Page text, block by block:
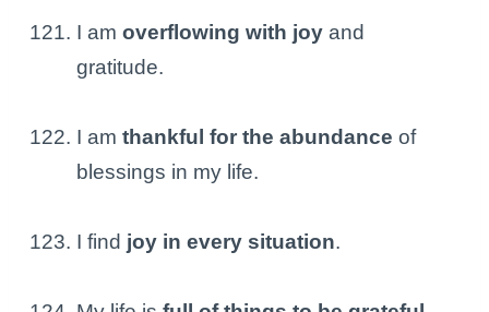
I am overflowing with joy and
gratitude.
I am thankful for the abundance of
blessings in my life.
I find joy in every situation.